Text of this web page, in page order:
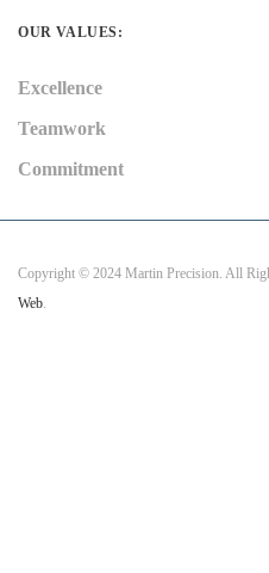
OUR VALUES:
Excellence
Teamwork
Commitment
Copyright © 2024 Martin Precision. All
Web.